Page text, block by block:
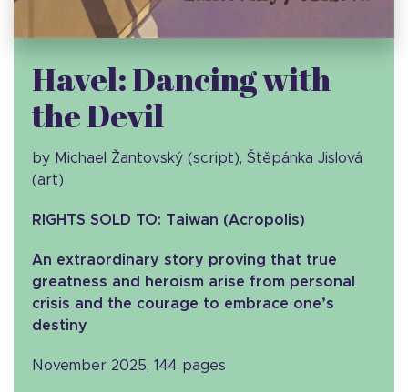
Havel: Dancing with
the Devil
by Michael Žantovský (script), Štěpánka Jislová
(art)
RIGHTS SOLD TO: Taiwan (Acropolis)
An extraordinary story proving that true
greatness and heroism arise from personal
crisis and the courage to embrace one’s
destiny
November 2025, 144 pages